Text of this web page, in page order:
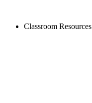
Classroom Resources